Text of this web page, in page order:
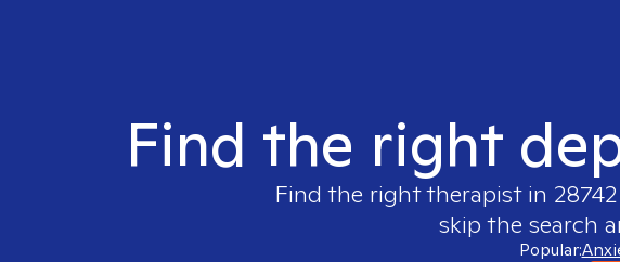
Find the right
Find the right therapist in 28742
skip the search
Popular: